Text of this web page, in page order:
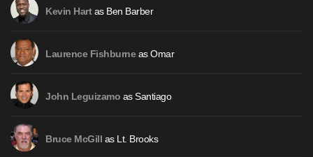
Kevin Hartas Ben Barber
Laurence Fishburneas Omar
John Leguizamo as Santiago
Bruce McGill as Lt. Brooks